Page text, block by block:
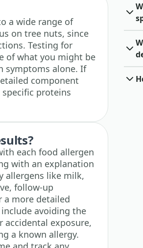
a wide range of
on tree nuts, since
Testing for
of what you might be
symptoms alone. If
component
proteins
each food allergen
with an explanation
allergens like milk,
follow-up
more detailed
avoiding the
exposure,
a known allergy.